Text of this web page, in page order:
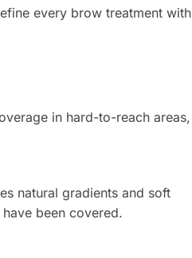
every brow treatment with
in hard-to-reach areas,
natural gradients and soft
been covered.